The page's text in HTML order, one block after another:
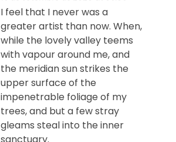
I feel that I never was a
greater artist than now. When,
while the lovely valley teems
with vapour around me, and
the meridian sun strikes the
upper surface of the
impenetrable foliage of my
trees, and but a few stray
gleams steal into the inner
sanctuary.